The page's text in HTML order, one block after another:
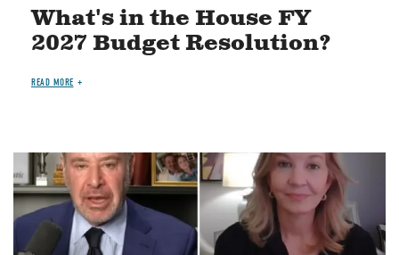
What's in the House FY
2027 Budget Resolution?
READ MORE
Image